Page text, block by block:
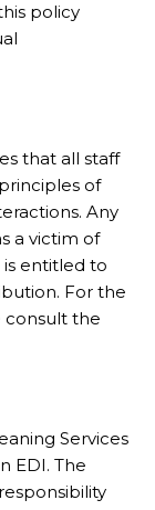
policy
that all staff
of
Any
a victim of
is entitled to
For the
consult the
Services
EDI. The